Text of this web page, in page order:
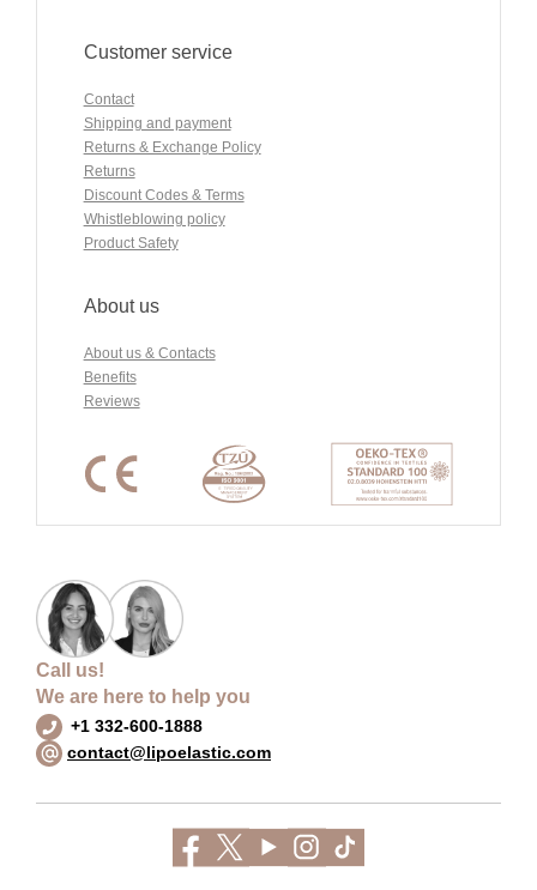
Customer service
Contact
Shipping and payment
Returns & Exchange Policy
Returns
Discount Codes & Terms
Whistleblowing policy
Product Safety
About us
About us & Contacts
Benefits
Reviews
Call us!
We are here to help you
+1 332-600-1888
contact@lipoelastic.com